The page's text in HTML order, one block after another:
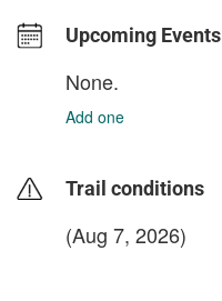
Upcoming Events
None.
Add one
Trail conditions
(Aug 7, 2026)